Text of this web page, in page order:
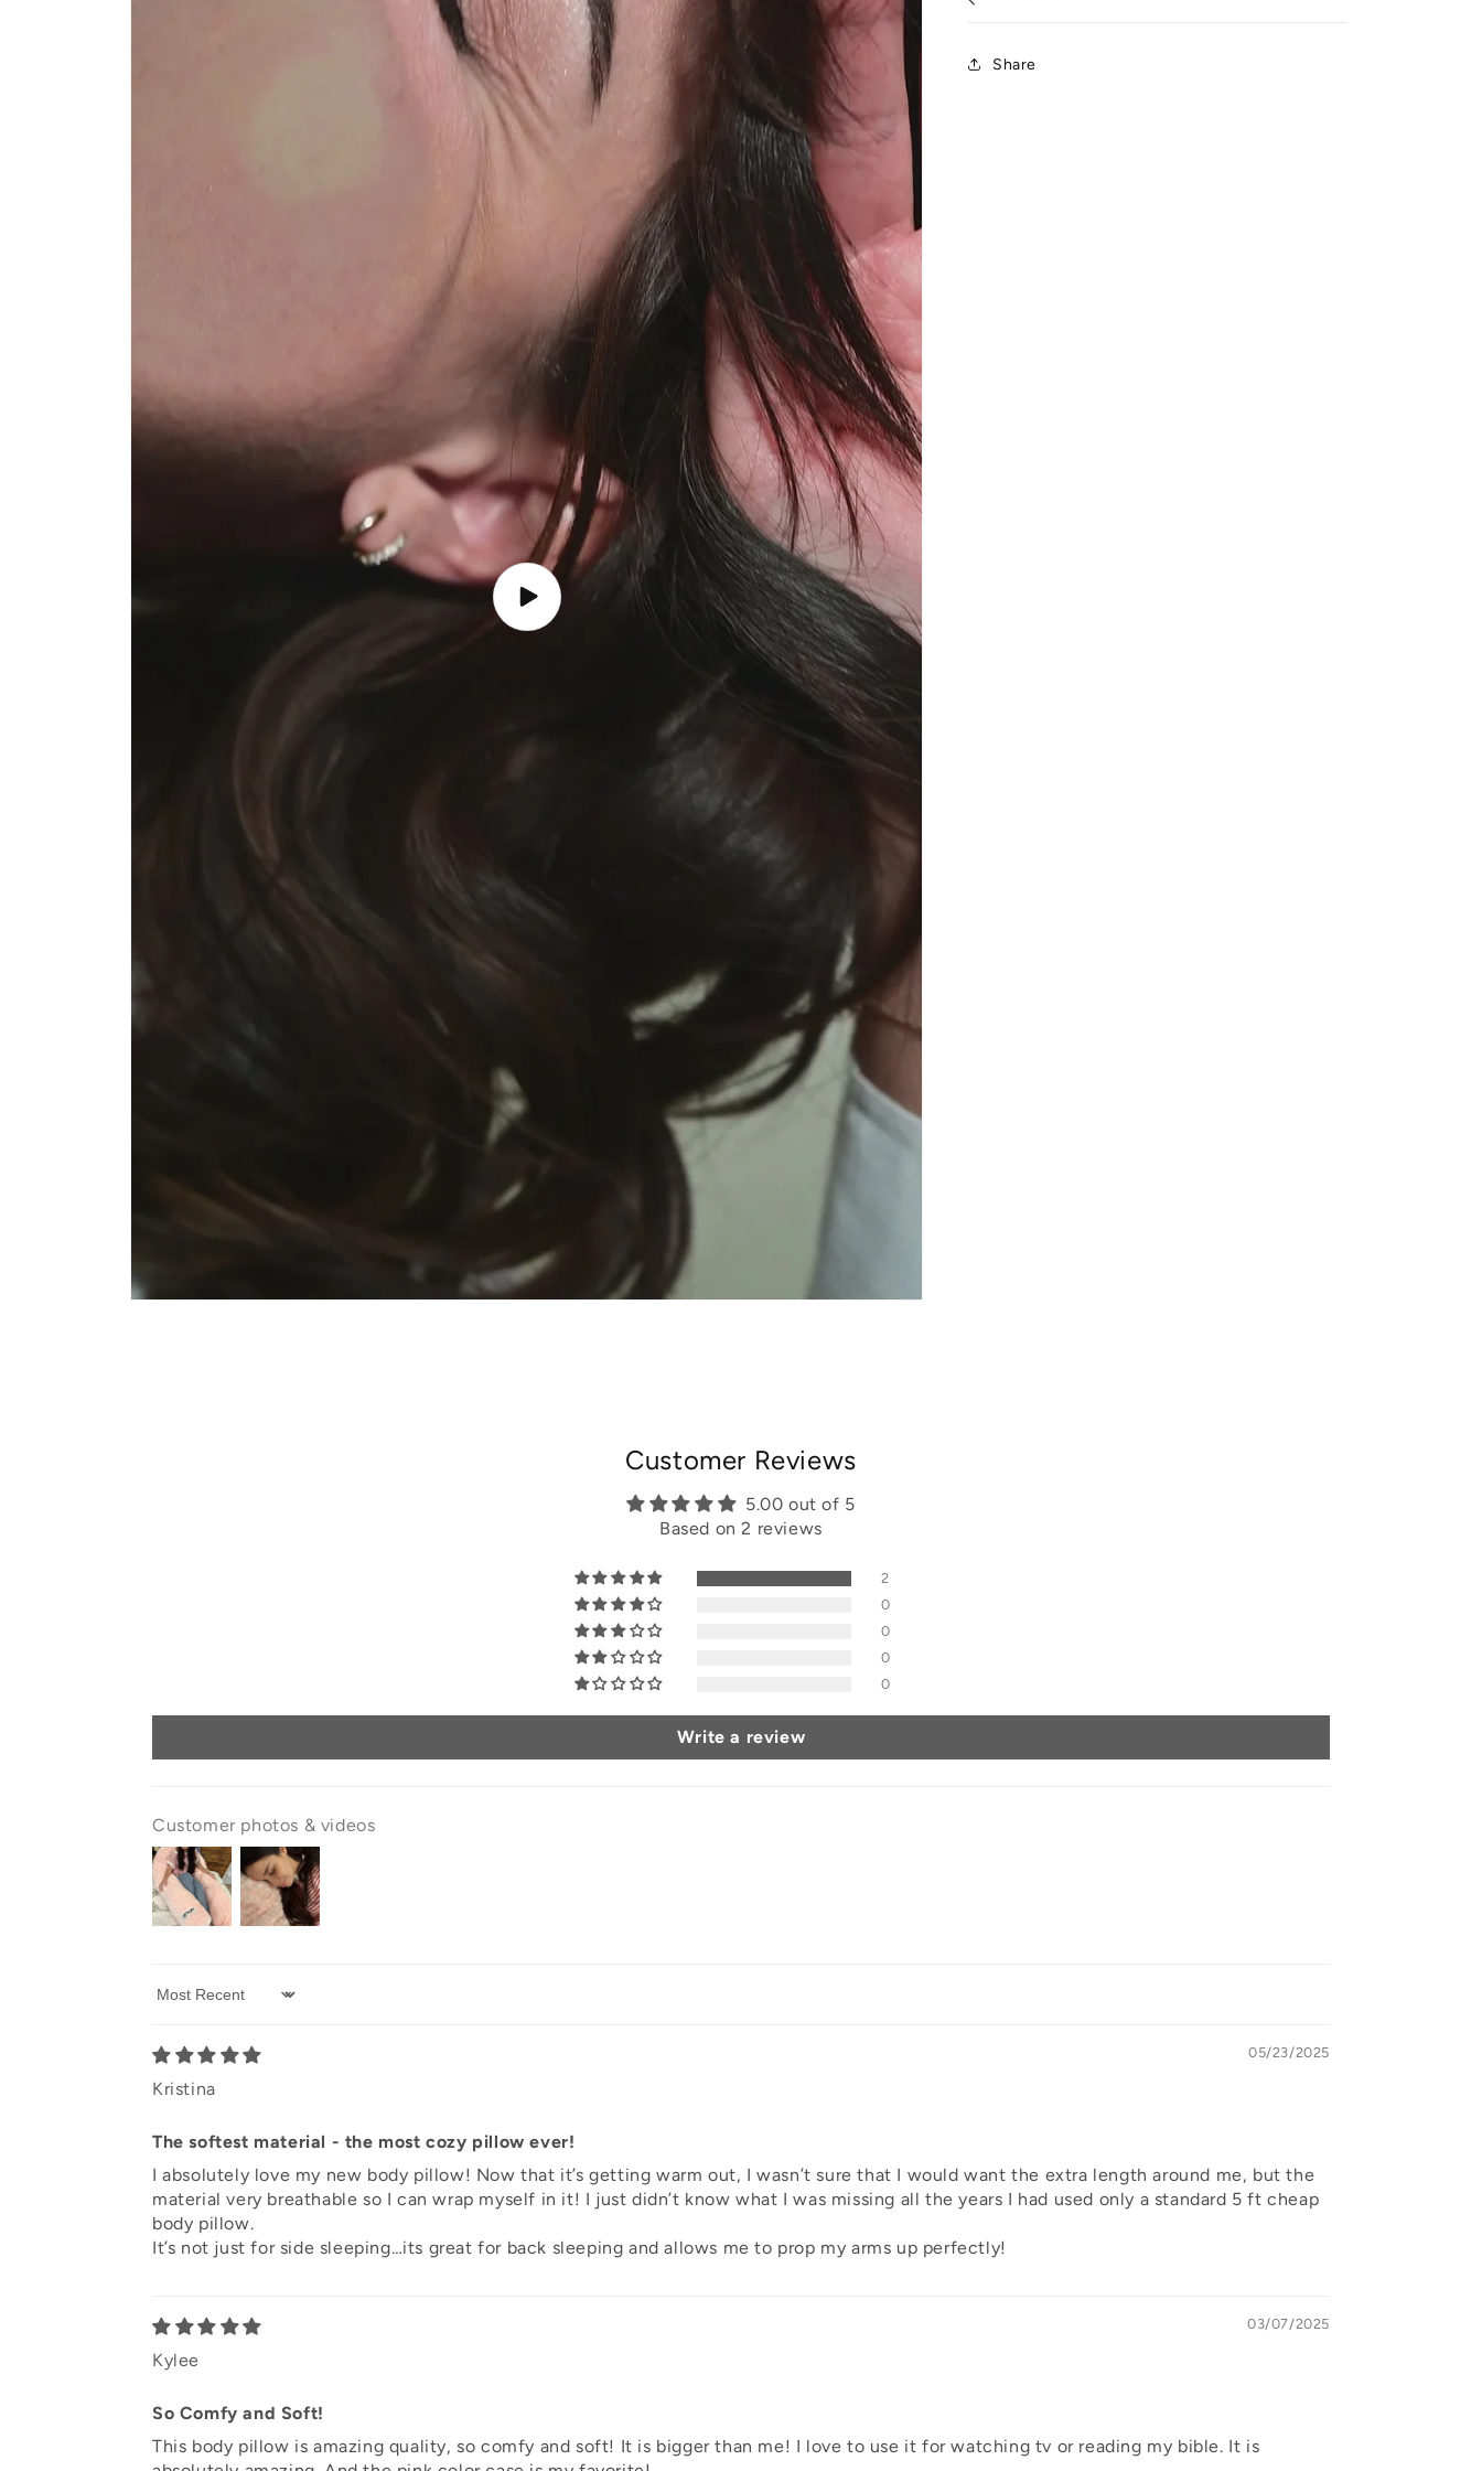
Play
video
Share
Customer Reviews
5.00 out of 5
Based on 2 reviews
2
0
0
0
0
Write a review
Customer photos & videos
Sort by
05/23/2025
Kristina
The softest material - the most cozy pillow ever!
I absolutely love my new body pillow! Now that it’s getting warm out, I wasn’t sure that I would want the extra length around me, but the
material very breathable so I can wrap myself in it! I just didn’t know what I was missing all the years I had used only a standard 5 ft cheap
body pillow.
It’s not just for side sleeping…its great for back sleeping and allows me to prop my arms up perfectly!
03/07/2025
Kylee
So Comfy and Soft!
This body pillow is amazing quality, so comfy and soft! It is bigger than me! I love to use it for watching tv or reading my bible. It is